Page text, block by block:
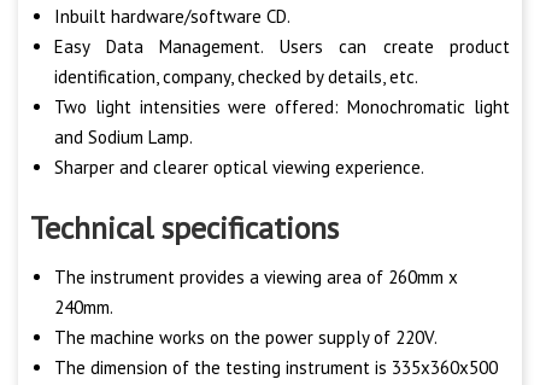
Inbuilt hardware/software CD.
Easy Data Management. Users can create product
identification, company, checked by details, etc.
Two light intensities were offered: Monochromatic light
and Sodium Lamp.
Sharper and clearer optical viewing experience.
Technical specifications
The instrument provides a viewing area of 260mm x
240mm.
The machine works on the power supply of 220V.
The dimension of the testing instrument is 335x360x500